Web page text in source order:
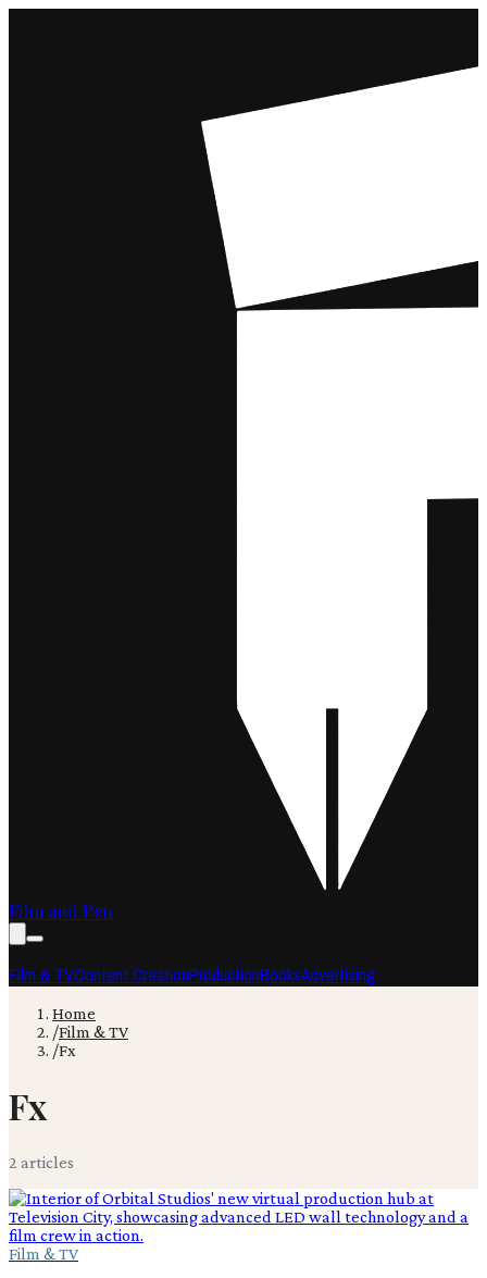
Film and Pen
Film & TVContent CreationProductionBooksAdvertising
Home
/Film & TV
/Fx
Fx
2 articles
Film & TV